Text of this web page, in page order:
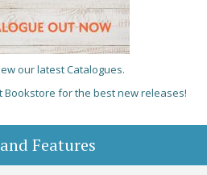
our latest Catalogues.
Bookstore for the best new releases!
Features